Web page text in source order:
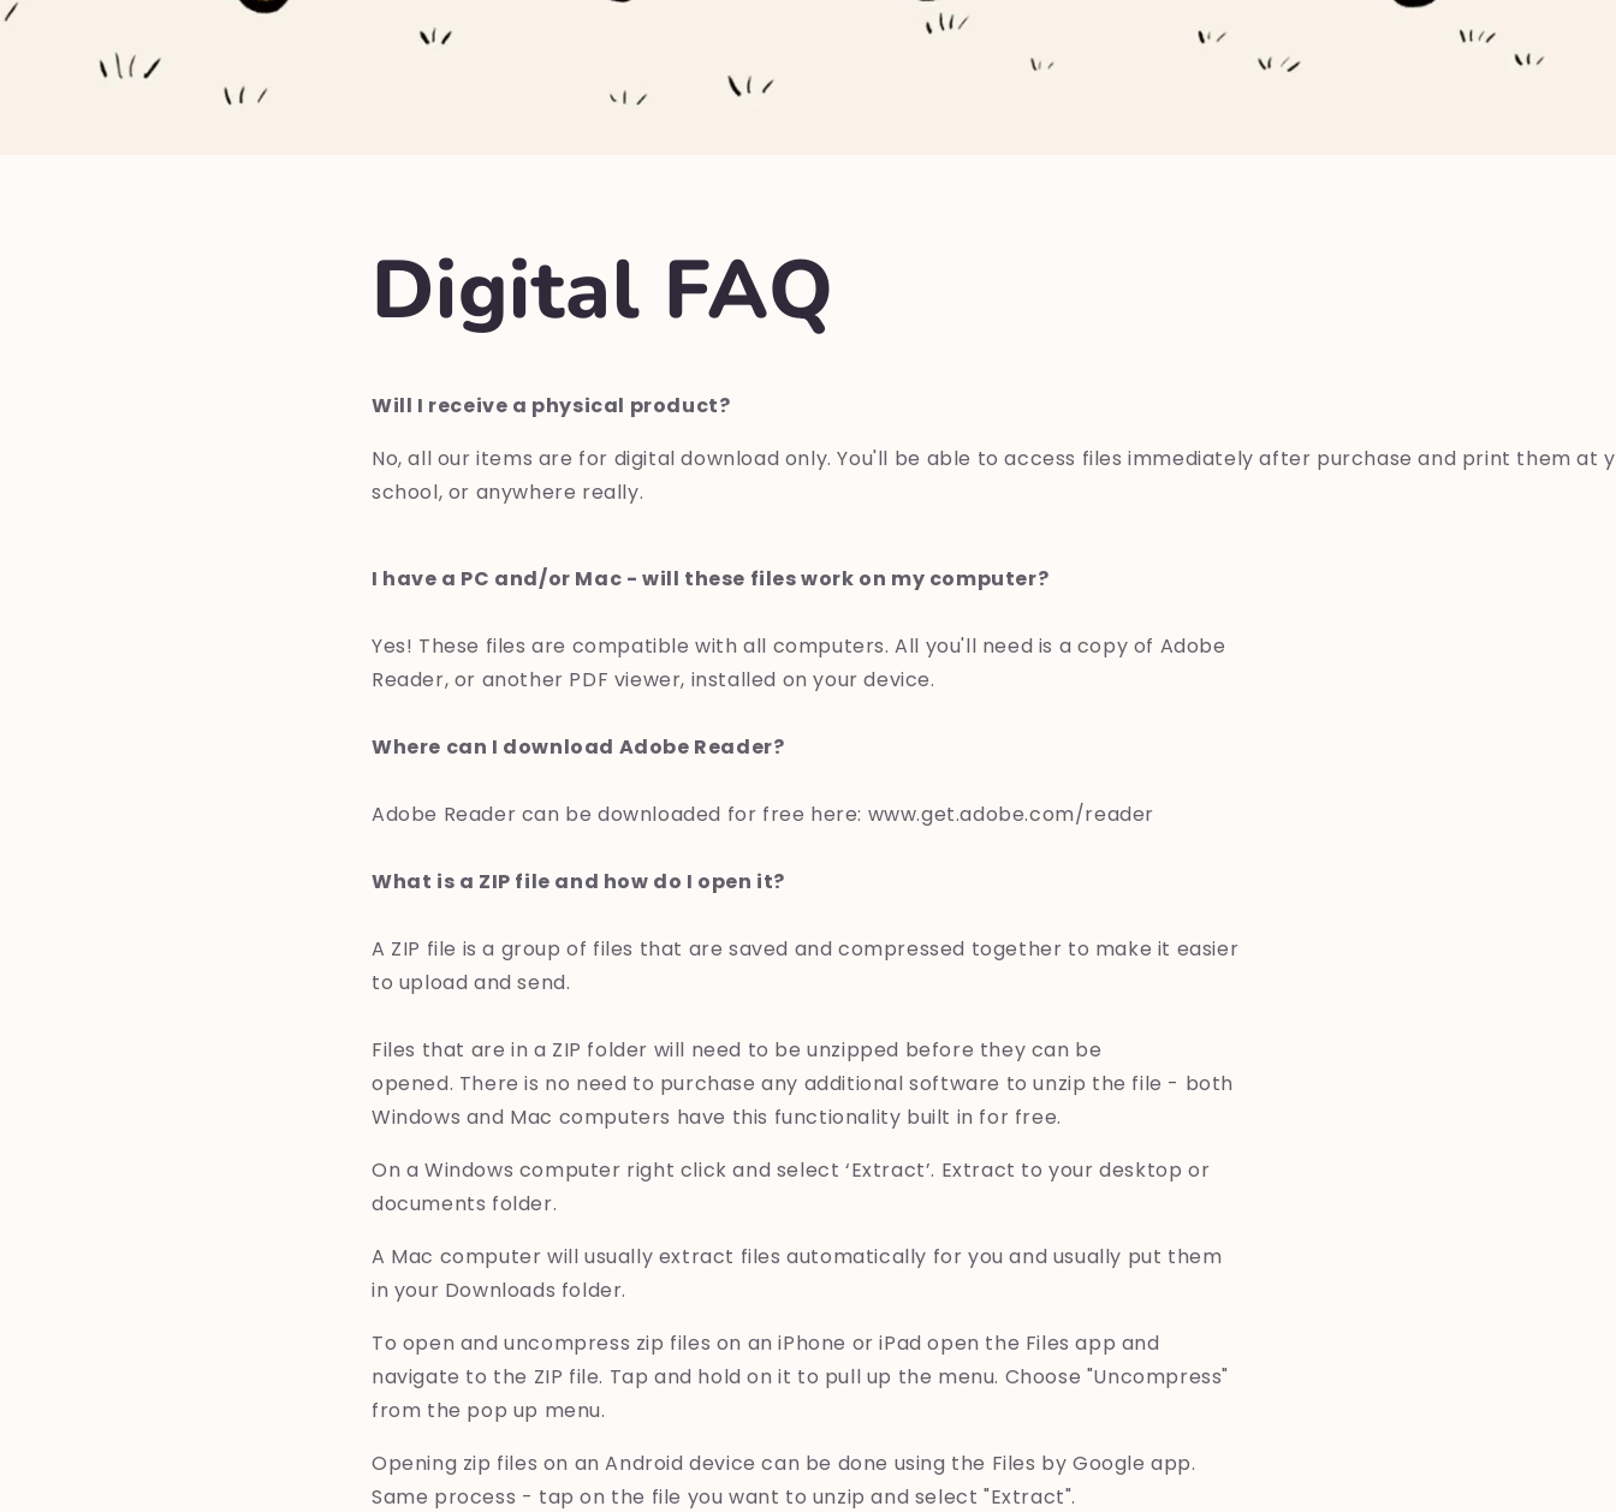
Digital FAQ
Will I receive a physical product?
No,all ouritems are for digitaldownload only.You'll be able toaccess filesimmediatelyafter purchaseand print themat
school, or anywhere really.
I have a PC and/or Mac - will these files work on my computer?
Yes! These files are compatible with all computers. All you'll need is a copy of Adobe
Reader, or another PDF viewer, installed on your device.
Where can I download Adobe Reader?
Adobe Reader can be downloaded for free here: www.get.adobe.com/reader
What is a ZIP file and how do I open it?
A ZIP file is a group of files that are saved and compressed together to make it easier
to upload and send.
Files that are in a ZIP folder will need to be unzipped before they can be
opened. There is no need to purchase any additional software to unzip the file - both
Windows and Mac computers have this functionality built in for free.
On a Windows computer right click and select ‘Extract’. Extract to your desktop or
documents folder.
A Mac computer will usually extract files automatically for you and usually put them
in your Downloads folder.
To open and uncompress zip files on an iPhone or iPad open the Files app and
navigate to the ZIP file. Tap and hold on it to pull up the menu. Choose "Uncompress"
from the pop up menu.
Opening zip files on an Android device can be done using the Files by Google app.
Same process - tap on the file you want to unzip and select "Extract".